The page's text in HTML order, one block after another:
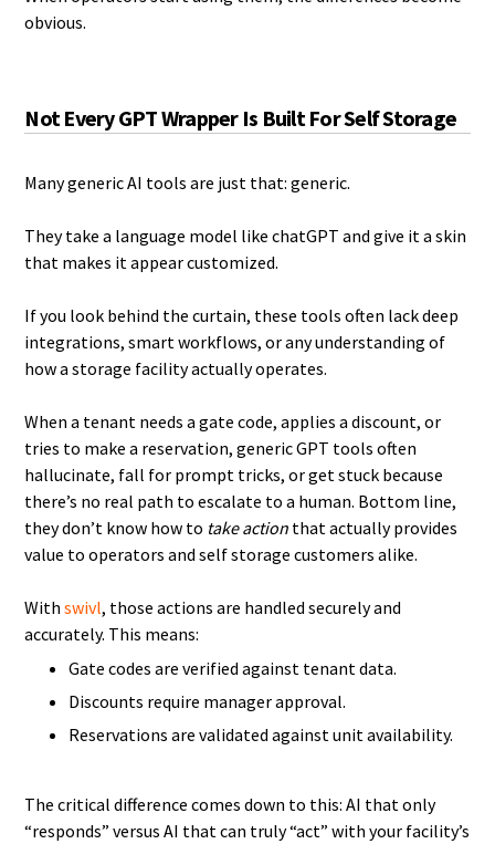
obvious.
Not Every GPT Wrapper Is Built For Self Storage
Many generic AI tools are just that: generic.
They take a language model like chatGPT and give it a skin
that makes it appear customized.
If you look behind the curtain, these tools often lack deep
integrations, smart workflows, or any understanding of
how a storage facility actually operates.
When a tenant needs a gate code, applies a discount, or
tries to make a reservation, generic GPT tools often
hallucinate, fall for prompt tricks, or get stuck because
there’s no real path to escalate to a human. Bottom line,
they don’t know how to take action that actually provides
value to operators and self storage customers alike.
Withswivl, those actions are handled securely and
accurately. This means:
Gate codes are verified against tenant data.
Discounts require manager approval.
Reservations are validated against unit availability.
The critical difference comes down to this: AI that only
“responds” versus AI that can truly “act” with your facility’s